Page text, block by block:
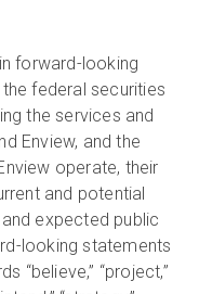
forward-looking
federal securities
the services and
Enview, and the
operate, their
and potential
expected public
looking statements
“believe,” “project,”